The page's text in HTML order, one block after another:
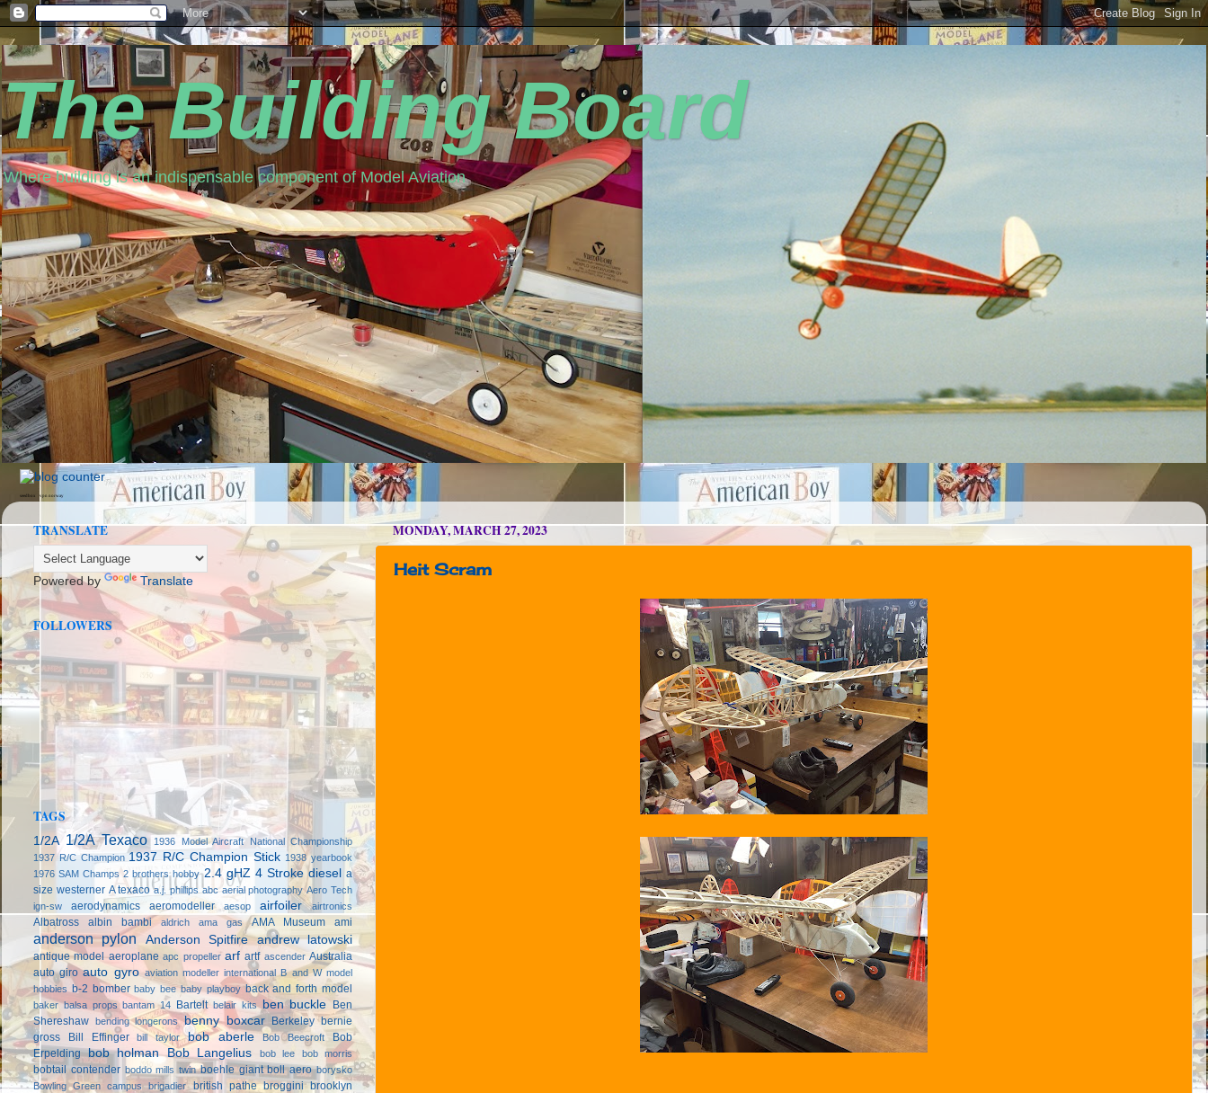
The Building Board
Where building is an indispensable component of Model Aviation
seedbox vpn norway
MONDAY, MARCH 27, 2023
Heit Scram
TRANSLATE
Powered by Translate
FOLLOWERS
TAGS
1/2A 1/2A Texaco
1936 Model Aircraft National Championship
1937 R/C Champion 1937 R/C Champion Stick 1938 yearbook
1976 SAM Champs 2 brothers hobby 2.4 gHZ 4 Stroke diesel a
size westerner A texaco a.j. phillips abc aerial photography Aero Tech
ign-sw
aerodynamics aeromodeller aesop airfoiler airtronics
Albatross albin bambi aldrich ama gas AMA Museum ami
anderson pylon Anderson Spitfire andrew latowski
antique model aeroplane apc propeller arf artf ascender Australia
auto giro auto gyro aviation modeller international B and W model
hobbies b-2 bomber baby bee baby playboy back and forth model
baker balsa props bantam 14 Bartelt belair kits ben buckle Ben
Shereshaw bending longerons benny boxcar Berkeley bernie
gross
Bill Effinger bill taylor bob aberle Bob Beecroft
Bob
Erpelding bob holman Bob Langelius bob lee bob morris
bobtail contender boddo mills twin boehle giant boll aero borysko
Bowling Green campus
brigadier british pathe broggini brooklyn